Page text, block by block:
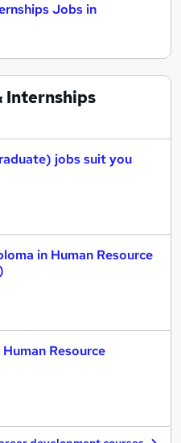
Jobs in
Internships
jobs suit you
in Human Resource
Resource